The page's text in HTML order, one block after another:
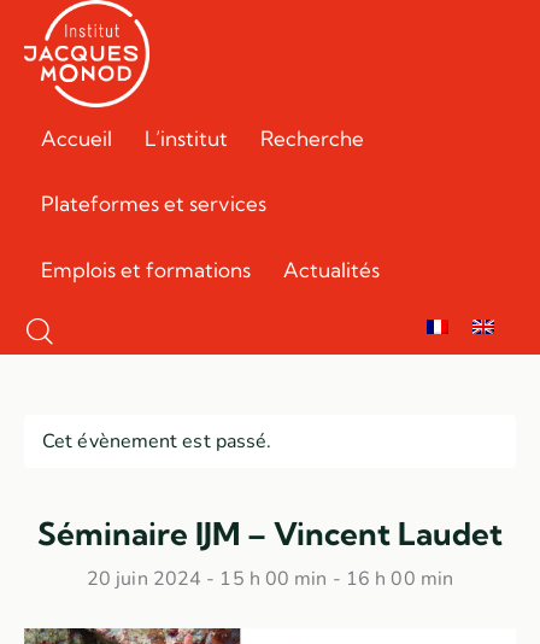
Accueil L’institut Recherche
Plateformes et services
Emplois et formations Actualités
Cet évènement est passé.
Séminaire IJM – Vincent Laudet
20 juin 2024 - 15 h 00 min - 16 h 00 min